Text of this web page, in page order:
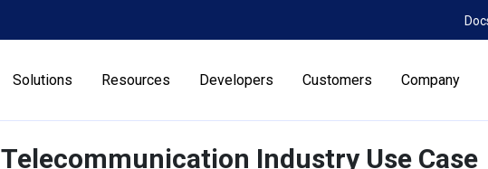
Solutions Resources Developers Customers Company
Telecommunication Industry Use Case